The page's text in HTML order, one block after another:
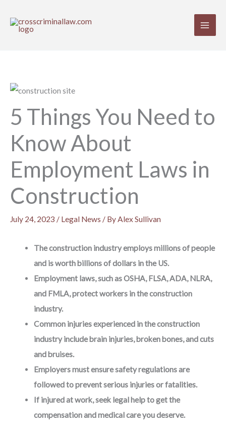
5 Things You Need to
Know About
Employment Laws in
Construction
July 24, 2023 / Legal News / ByAlex Sullivan
The construction industry employs millions of people
and is worth billions of dollars in the US.
Employment laws, such as OSHA, FLSA, ADA, NLRA,
and FMLA, protect workers in the construction
industry.
Common injuries experienced in the construction
industry include brain injuries, broken bones, and cuts
and bruises.
Employers must ensure safety regulations are
followed to prevent serious injuries or fatalities.
If injured at work, seek legal help to get the
compensation and medical care you deserve.